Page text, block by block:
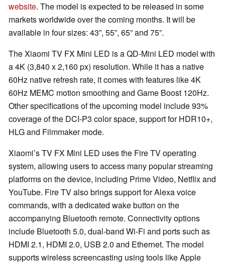
website. The model is expected to be released in some
markets worldwide over the coming months. It will be
available in four sizes: 43”, 55”, 65” and 75”.
The Xiaomi TV FX Mini LED is a QD-Mini LED model with
a 4K (3,840 x 2,160 px) resolution. While it has a native
60Hz native refresh rate, it comes with features like 4K
60Hz MEMC motion smoothing and Game Boost 120Hz.
Other specifications of the upcoming model include 93%
coverage of the DCI-P3 color space, support for HDR10+,
HLG and Filmmaker mode.
Xiaomi’s TV FX Mini LED uses the Fire TV operating
system, allowing users to access many popular streaming
platforms on the device, including Prime Video, Netflix and
YouTube. Fire TV also brings support for Alexa voice
commands, with a dedicated wake button on the
accompanying Bluetooth remote. Connectivity options
include Bluetooth 5.0, dual-band Wi-Fi and ports such as
HDMI 2.1, HDMI 2.0, USB 2.0 and Ethernet. The model
supports wireless screencasting using tools like Apple